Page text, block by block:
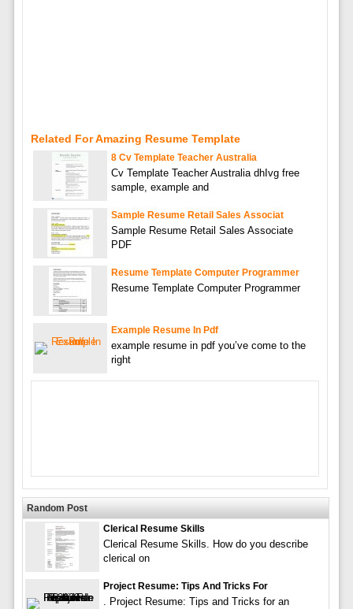
Related For Amazing Resume Template
8 Cv Template Teacher Australia
Cv Template Teacher Australia dhIvg free
sample, example and
Sample Resume Retail Sales Associat
Sample Resume Retail Sales Associate
PDF
Resume Template Computer Programmer
Resume Template Computer Programmer
Example Resume In Pdf
example resume in pdf you’ve come to the
right
Random Post
Clerical Resume Skills
Clerical Resume Skills. How do you describe
clerical on
Project Resume: Tips And Tricks For
. Project Resume: Tips and Tricks for an